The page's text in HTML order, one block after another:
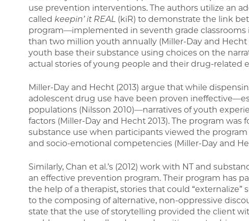
use prevention interventions. The authors utilize an
called keepin’ it REAL (kiR) to demonstrate the link
program—implemented in seventh grade classrooms
than two million youth annually (Miller-Day and
youth base their substance using choices on the
actual stories of young people and their drug-related
Miller-Day and Hecht (2013) argue that while
adolescent drug use have been proven
populations (Nilsson 2010)—narratives of youth
factors (Miller-Day and Hecht 2013). The program
substance use when participants viewed the
and socio-emotional competencies (Miller-Day and
Similarly, Chan et al.’s (2012) work with NT and
an effective prevention program. Their program has
the help of a therapist, stories that could
to the composing of alternative, non-oppressive
state that the use of storytelling provided the client